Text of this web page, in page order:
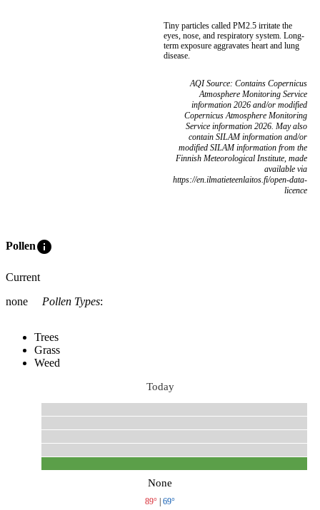
Tiny particles called PM2.5 irritate the
eyes, nose, and respiratory system. Long-
term exposure aggravates heart and lung
disease.
AQI Source: Contains Copernicus
Atmosphere Monitoring Service
information 2026 and/or modified
Copernicus Atmosphere Monitoring
Service information 2026. May also
contain SILAM information and/or
modified SILAM information from the
Finnish Meteorological Institute, made
available via
https://en.ilmatieteenlaitos.fi/open-data-
licence
Polleninfo
Current
none
Pollen Types:
Trees
Grass
Weed
Today
None
89° | 69°